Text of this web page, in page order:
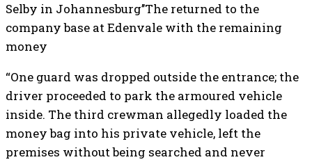
Selby in Johannesburg’’The returned to the
company base at Edenvale with the remaining
money
“One guard was dropped outside the entrance; the
driver proceeded to park the armoured vehicle
inside. The third crewman allegedly loaded the
money bag into his private vehicle, left the
premises without being searched and never